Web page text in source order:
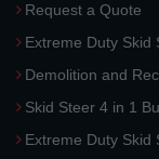
Request a Quote
Extreme Duty Skid
Demolition and
Skid Steer 4 in 1
Extreme Duty Skid